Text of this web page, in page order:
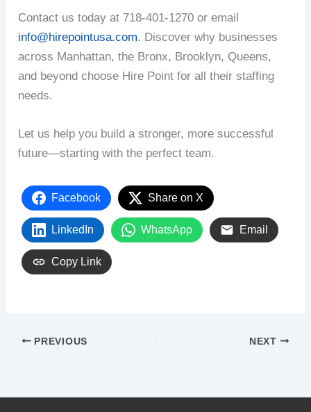
Contact us today at 718-401-1270 or email
info@hirepointusa.com. Discover why businesses
across Manhattan, the Bronx, Brooklyn, Queens,
and beyond choose Hire Point for all their staffing
needs.
Let us help you build a stronger, more successful
future—starting with the perfect team.
Facebook Share on X
LinkedIn WhatsApp Email
Copy Link
PREVIOUS NEXT